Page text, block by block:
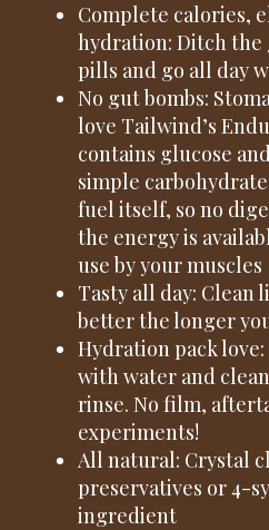
Complete calories,
hydration: Ditch the
pills and go all day
No gut bombs:
love Tailwind’s
contains glucose
simple
fuel itself, so no
the energy is
use by your muscles
Tasty all day: Clean
better the longer
Hydration pack
with water and
rinse. No film,
experiments!
All natural: Crystal
preservatives or 4-
ingredient